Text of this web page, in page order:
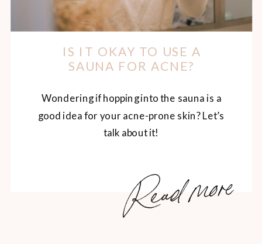
Read more
Wondering if hopping into the sauna is a
good idea for your acne-prone skin? Let’s
talk about it!
IS IT OKAY TO USE A
SAUNA FOR ACNE?